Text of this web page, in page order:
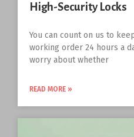
High-Security Locks
You can count on us to
working order 24 hours a
worry about whether
READ MORE »